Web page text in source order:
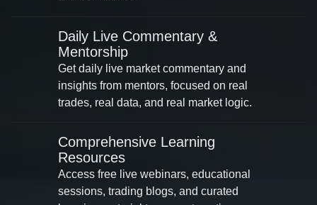
Daily Live Commentary &
Mentorship
Get daily live market commentary and
insights from mentors, focused on real
trades, real data, and real market logic.
Comprehensive Learning
Resources
Access free live webinars, educational
sessions, trading blogs, and curated